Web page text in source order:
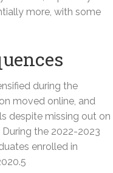
more, with some
during the
moved online, and
despite missing out on
the 2022-2023
enrolled in